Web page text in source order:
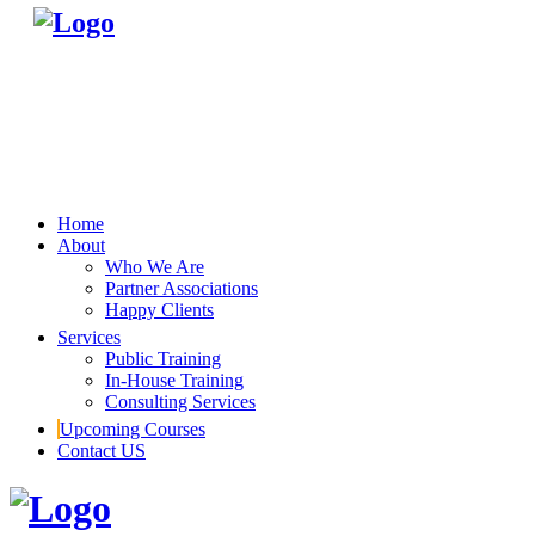
Home
About
Who We Are
Partner Associations
Happy Clients
Services
Public Training
In-House Training
Consulting Services
Upcoming Courses
Contact US